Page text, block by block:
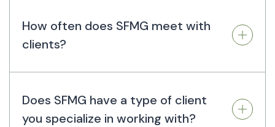
How often does SFMG meet with
clients?
Does SFMG have a type of client
you specialize in working with?